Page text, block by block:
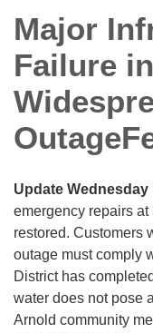
Major
Failure
Update Wednesday
emergency repairs
restored. Customers
outage must comply
District has
water does not pose
Arnold community